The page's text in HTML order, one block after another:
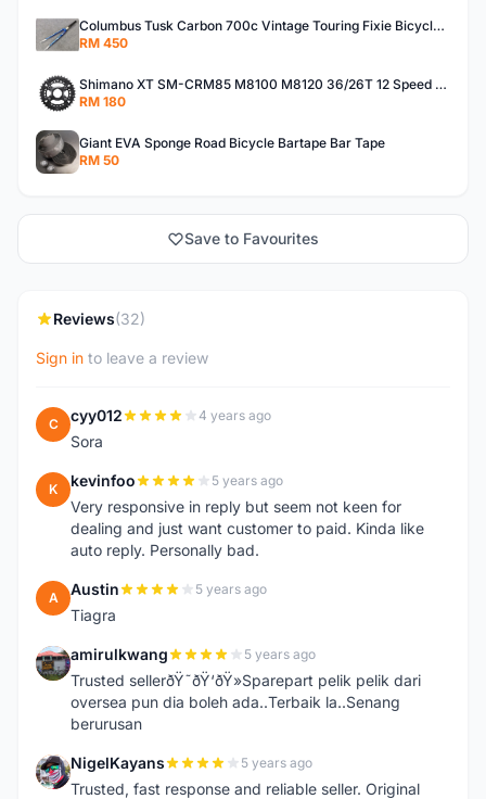
Columbus Tusk Carbon 700c Vintage Touring Fixie Bicycle Fork (USED)
RM 450
Shimano XT SM-CRM85 M8100 M8120 36/26T 12 Speed Chainring
RM 180
Giant EVA Sponge Road Bicycle Bartape Bar Tape
RM 50
Save to Favourites
Reviews(32)
Sign in to leave a review
C cyy012 4 years ago
Sora
K kevinfoo 5 years ago
Very responsive in reply but seem not keen for
dealing and just want customer to paid. Kinda like
auto reply. Personally bad.
A Austin 5 years ago
Tiagra
A amirulkwang 5 years ago
Trusted sellerðŸ˜ðŸ‘ðŸ»Sparepart pelik pelik dari
oversea pun dia boleh ada..Terbaik la..Senang
berurusan
N NigelKayans 5 years ago
Trusted, fast response and reliable seller. Original